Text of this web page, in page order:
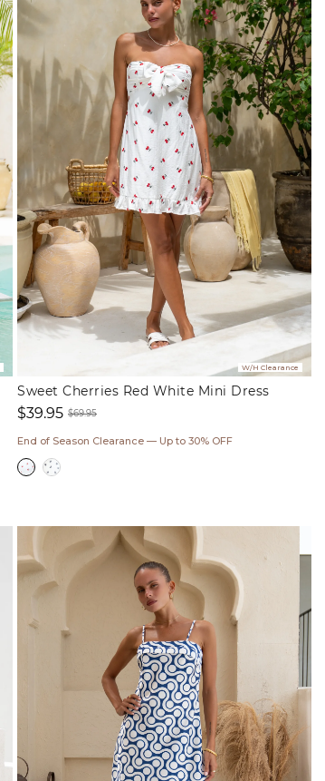
W/H Clearance
Sweet Cherries Red White Mini Dress
price
$39.95
price
$69.95
End of Season Clearance — Up to 30% OFF